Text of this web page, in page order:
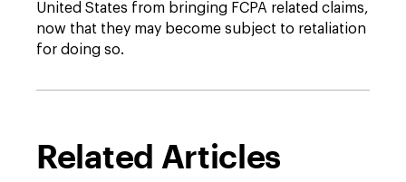
United States from bringing FCPA related claims,
now that they may become subject to retaliation
for doing so.
Related Articles